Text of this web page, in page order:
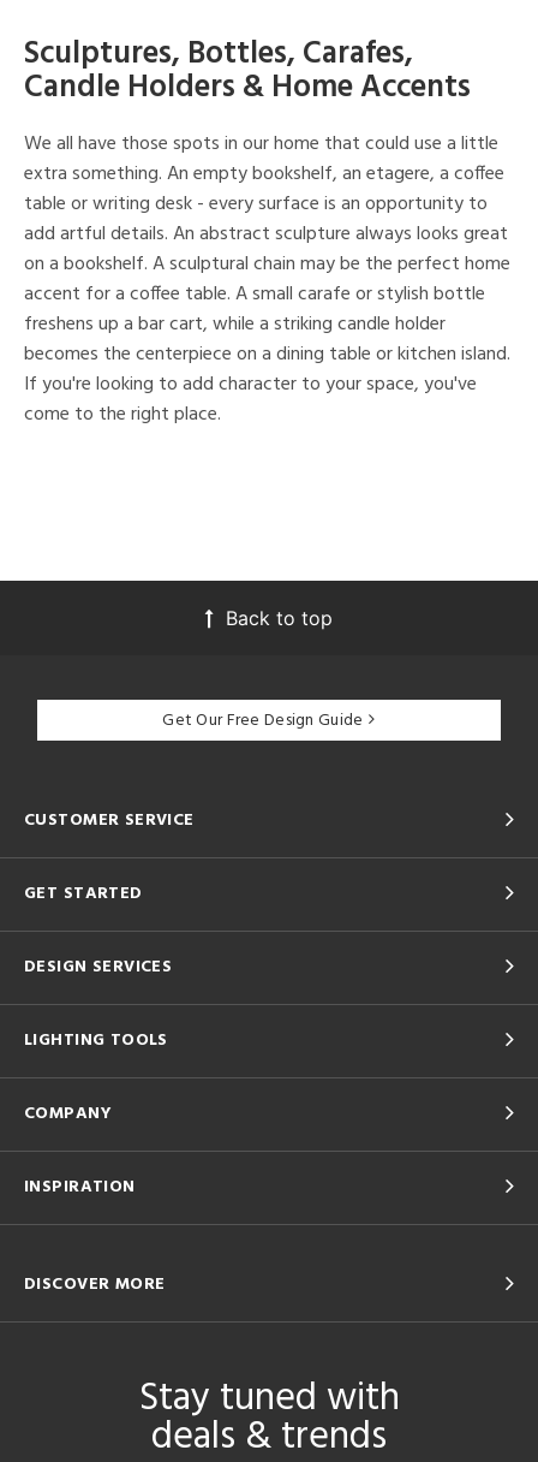
Sculptures, Bottles, Carafes,
Candle Holders & Home Accents
We all have those spots in our home that could use a little
extra something. An empty bookshelf, an etagere, a coffee
table or writing desk - every surface is an opportunity to
add artful details. An abstract sculpture always looks great
on a bookshelf. A sculptural chain may be the perfect home
accent for a coffee table. A small carafe or stylish bottle
freshens up a bar cart, while a striking candle holder
becomes the centerpiece on a dining table or kitchen island.
If you're looking to add character to your space, you've
come to the right place.
Back to top
Get Our Free Design Guide
CUSTOMER SERVICE
GET STARTED
DESIGN SERVICES
LIGHTING TOOLS
COMPANY
INSPIRATION
DISCOVER MORE
Stay tuned with
deals & trends